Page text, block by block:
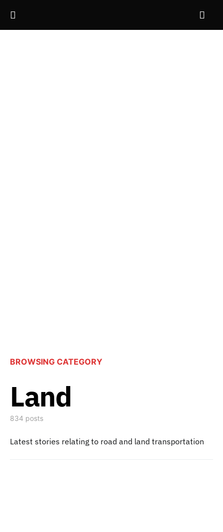
BROWSING CATEGORY
Land
834 posts
Latest stories relating to road and land transportation